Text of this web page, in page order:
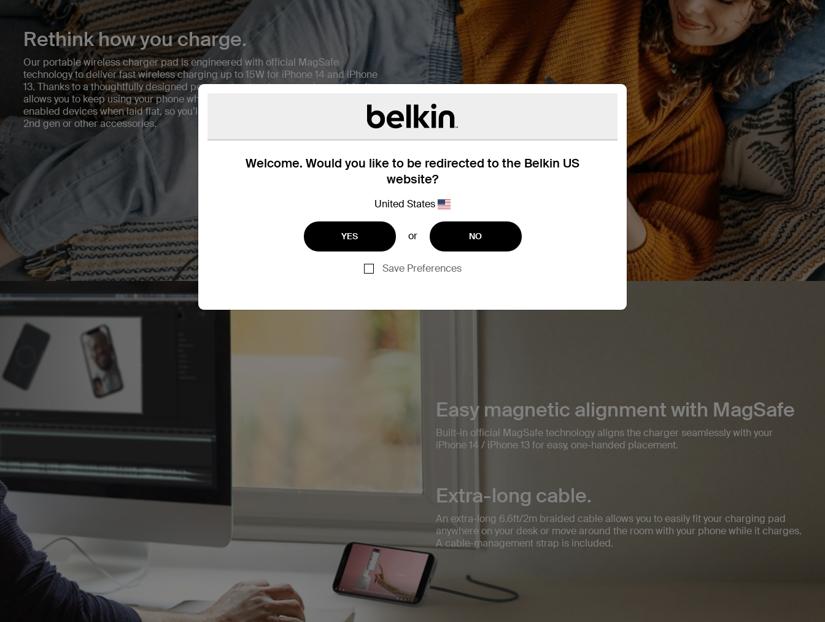
Welcome. Would you like to be redirected to the Belkin US
website?
United States
YES or NO
Save Preferences
Rethink how you charge.
Our portable wireless charger pad is engineered with official MagSafe
technology to deliver fast wireless charging up to 15W for iPhone 14 and iPhone
13. Thanks to a thoughtfully designed pop-up stand and an extra-long cable, it
allows you to keep using your phone while it charges. It’s compatible with all Qi-
enabled devices when laid flat, so you’ll conveniently charge your AirPods Pro
2nd gen or other accessories.
Easy magnetic alignment with MagSafe
Built-in official MagSafe technology aligns the charger seamlessly with your
iPhone 14 / iPhone 13 for easy, one-handed placement.
Extra-long cable.
An extra-long 6.6ft/2m braided cable allows you to easily fit your charging pad
anywhere on your desk or move around the room with your phone while it charges.
A cable-management strap is included.